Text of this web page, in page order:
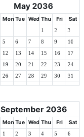
May 2036
Mon Tue Wed Thu Fri Sat
1 2 3
5 6 7 8 9 10
12 13 14 15 16 17
19 20 21 22 23 24
26 27 28 29 30 31
September 2036
Mon Tue Wed Thu Fri Sat
1 2 3 4 5 6